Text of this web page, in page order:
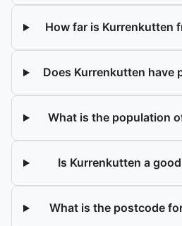
How far is Kurrenkutten
Does Kurrenkutten have
What is the population
Is Kurrenkutten a
What is the postcode